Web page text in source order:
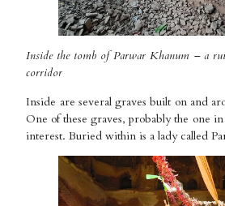
Inside the tomb of Parwar Khanum – a
corridor
Inside are several graves built on and
One of these graves, probably the one
interest. Buried within is a lady called